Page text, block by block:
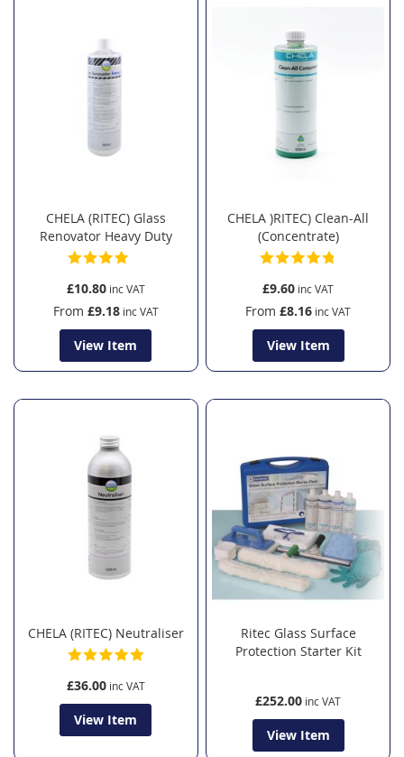
CHELA (RITEC) Glass
Renovator Heavy Duty
£10.80
From £9.18
View Item
CHELA )RITEC) Clean-All
(Concentrate)
£9.60
From £8.16
View Item
CHELA (RITEC) Neutraliser
£36.00
View Item
Ritec Glass Surface
Protection Starter Kit
£252.00
View Item